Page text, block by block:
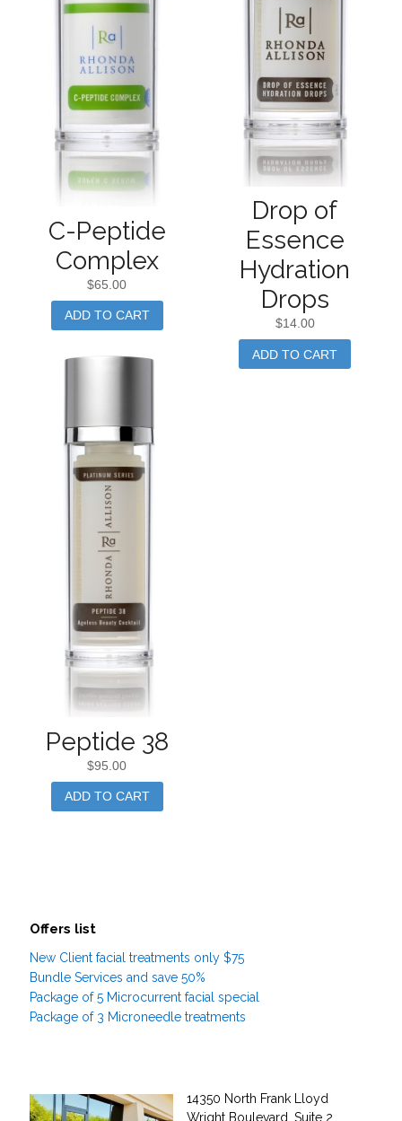
C-Peptide
Complex
$65.00
ADD TO CART
Drop of
Essence
Hydration
Drops
$14.00
ADD TO CART
Peptide 38
$95.00
ADD TO CART
Offers list
New Client facial treatments only $75
Bundle Services and save 50%
Package of 5 Microcurrent facial special
Package of 3 Microneedle treatments
14350 North Frank Lloyd
Wright Boulevard, Suite 2